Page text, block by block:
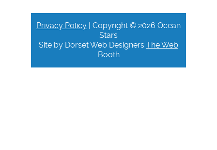
Privacy Policy | Copyright © 2026 Ocean
Stars
Site by Dorset Web Designers The Web
Booth